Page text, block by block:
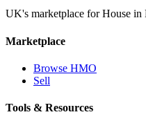
UK's marketplace for House
Marketplace
Browse HMO
Sell
Tools & Resources